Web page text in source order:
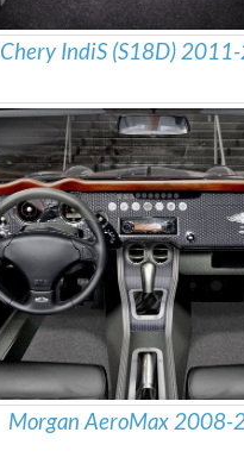
Chery IndiS (S18D)
Morgan AeroMax 2008-